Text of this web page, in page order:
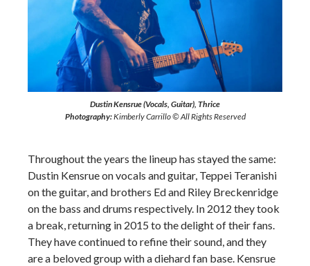
Dustin Kensrue (Vocals, Guitar), Thrice
Photography:Kimberly Carrillo © All Rights Reserved
Throughout the years the lineup has stayed the same:
Dustin Kensrue on vocals and guitar, Teppei Teranishi
on the guitar, and brothers Ed and Riley Breckenridge
on the bass and drums respectively. In 2012 they took
a break, returning in 2015 to the delight of their fans.
They have continued to refine their sound, and they
are a beloved group with a diehard fan base. Kensrue